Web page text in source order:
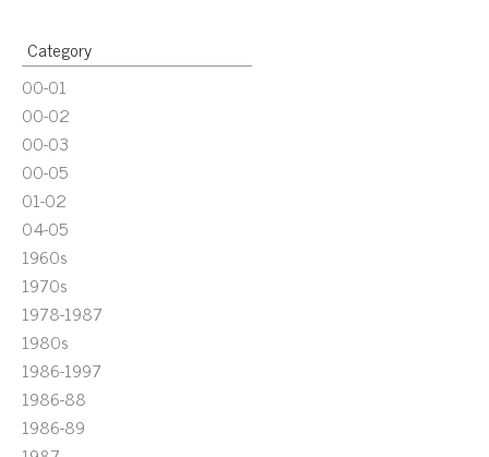
Category
00-01
00-02
00-03
00-05
01-02
04-05
1960s
1970s
1978-1987
1980s
1986-1997
1986-88
1986-89